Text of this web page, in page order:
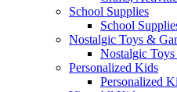
School Supplies
School
Nostalgic Toys &
Nostalgic
Personalized Kids
Personalized